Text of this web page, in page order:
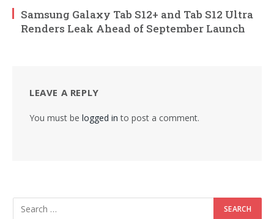
Samsung Galaxy Tab S12+ and Tab S12 Ultra
Renders Leak Ahead of September Launch
LEAVE A REPLY
You must be logged in to post a comment.